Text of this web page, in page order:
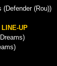
(Rou))
UP